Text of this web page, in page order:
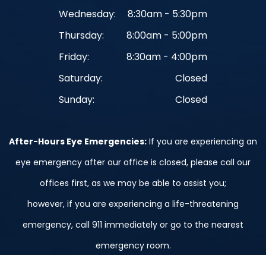
Wednesday:
8:30am - 5:30pm
Thursday:
8:00am - 5:00pm
Friday:
8:30am - 4:00pm
Saturday:
Closed
Sunday:
Closed
After-Hours Eye Emergencies: If you are experiencing an
eye emergency after our office is closed, please call our
offices first, as we may be able to assist you;
however, if you are experiencing a life-threatening
emergency, call 911 immediately or go to the nearest
emergency room.